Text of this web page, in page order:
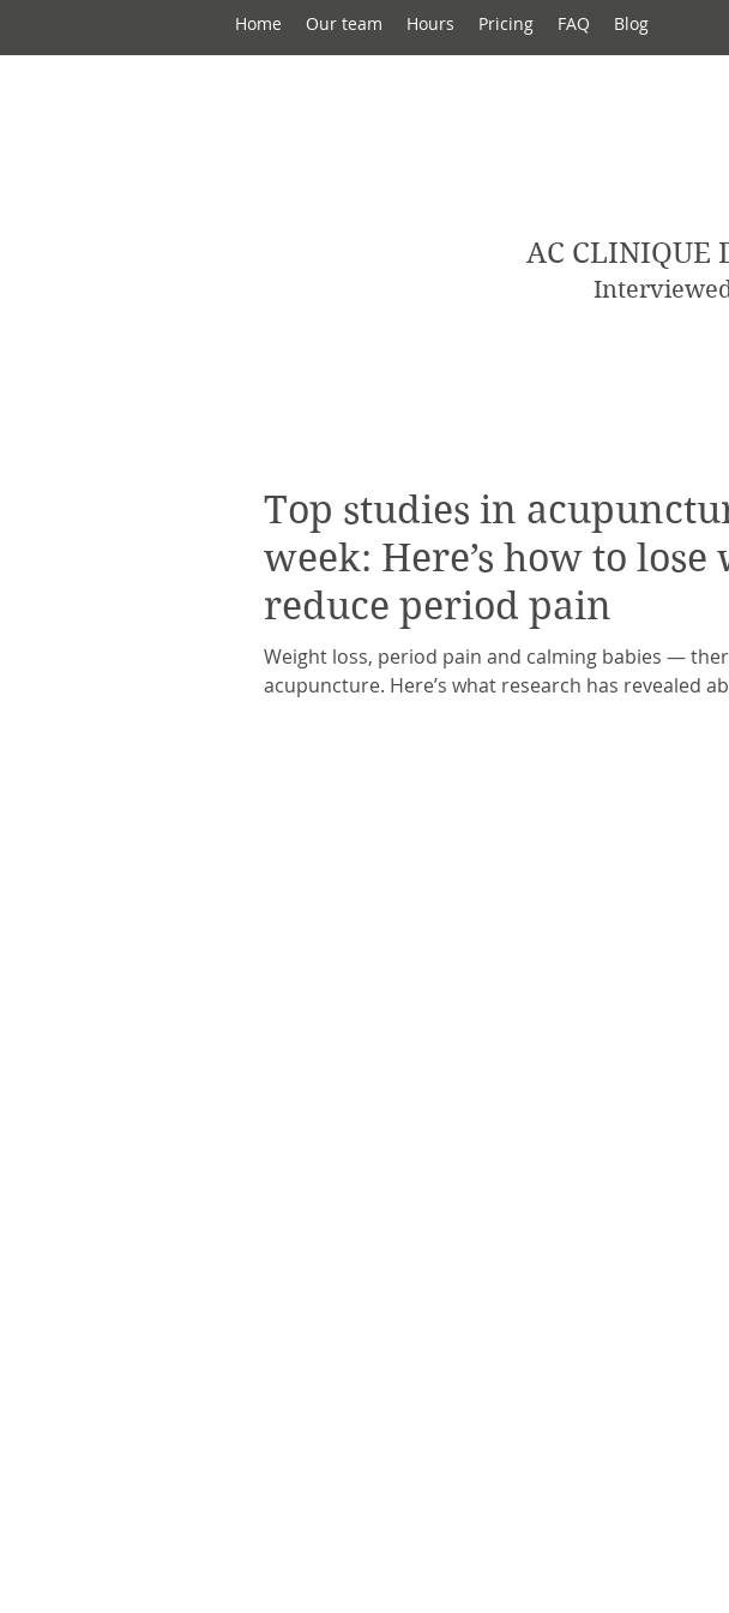
Home Our team Hours Pricing FAQ Blog
AC CLINIQUE
Top studies in
week: Here’s how to lose
reduce period pain
Weight loss, period pain and calming babies —
acupuncture. Here’s what research has revealed